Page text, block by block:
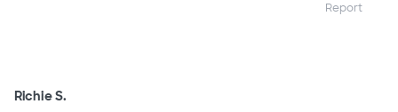
Report
Richie S.